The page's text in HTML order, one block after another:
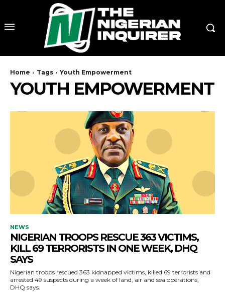
Home Tags Youth Empowerment
YOUTH EMPOWERMENT
NEWS
NIGERIAN TROOPS RESCUE 363 VICTIMS,
KILL 69 TERRORISTS IN ONE WEEK, DHQ
SAYS
Nigerian troops rescued 363 kidnapped victims, killed 69 terrorists and
arrested 49 suspects during a week of land, air and sea operations,
DHQ says.